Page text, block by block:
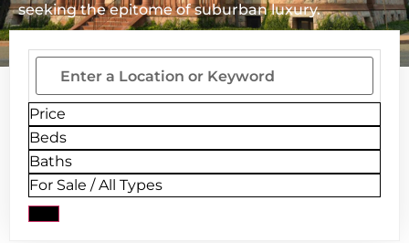
seeking the epitome of suburban luxury.
Price
Beds
Baths
For Sale / All Types